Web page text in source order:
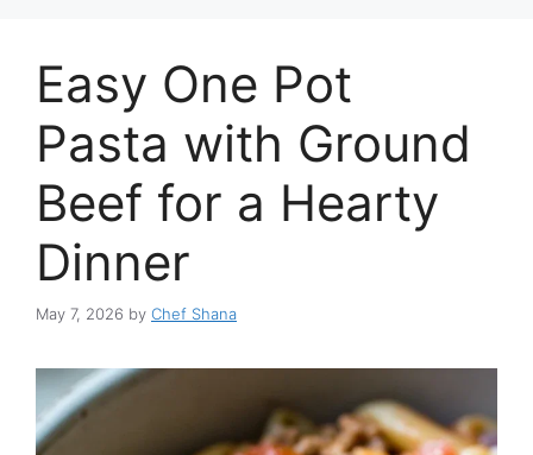
Easy One Pot
Pasta with Ground
Beef for a Hearty
Dinner
May 7, 2026 by Chef Shana